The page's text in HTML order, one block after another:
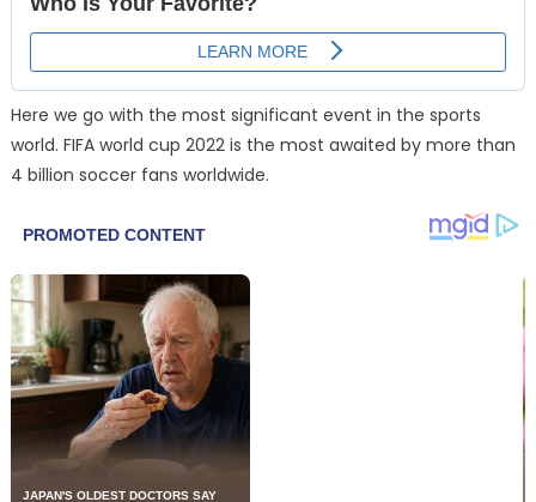
Here we go with the most significant event in the sports
world. FIFA world cup 2022 is the most awaited by more than
4 billion soccer fans worldwide.